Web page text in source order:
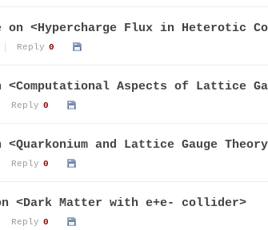
on <Hypercharge Flux in Heterotic
Reply 0
Aspects of Lattice
Reply 0
and Lattice Gauge
Reply 0
<Dark Matter with e+e- collider>
Reply 0